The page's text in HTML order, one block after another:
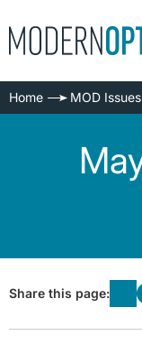
Home MOD Issues
Share this page: